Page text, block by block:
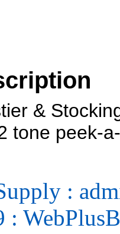
&
tone peek-
:
: